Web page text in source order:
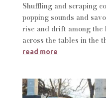
Shuffling and scraping
popping sounds and
rise and drift among the
across the tables in the
read more